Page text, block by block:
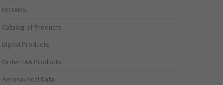
NOTAMs
Catalog of Products
Digital Products
Order FAA Products
Aeronautical Data